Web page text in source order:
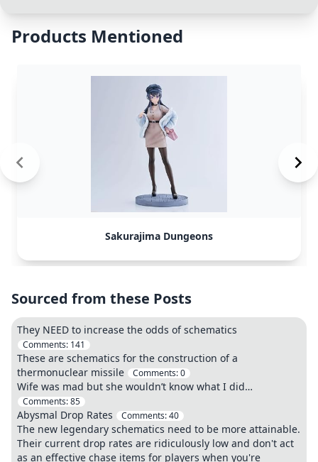
Products Mentioned
Sakurajima Dungeons
Sourced from these Posts
They NEED to increase the odds of schematics
Comments: 141
These are schematics for the construction of a
thermonuclear missile
Comments:0
Wife was mad but she wouldn’t know what I did…
Comments:85
Abysmal Drop Rates Comments:40
The new legendary schematics need to be more attainable.
Their current drop rates are ridiculously low and don't act
as an effective chase items for players when you're